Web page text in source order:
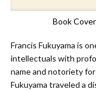
Book
Francis Fukuyama is
intellectuals with
name and notoriety
Fukuyama traveled a